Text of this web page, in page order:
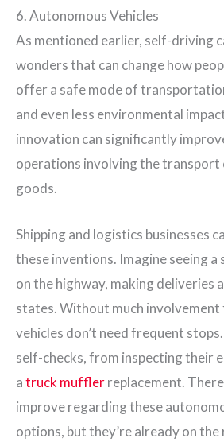
6. Autonomous Vehicles
As mentioned earlier, self-driving
wonders that can change how
offer a safe mode of
and even less environmental
innovation can significantly
operations involving the transport
goods.
Shipping and logistics businesses
these inventions. Imagine seeing
on the highway, making deliveries
states. Without much
vehicles don’t need frequent
self-checks, from inspecting their
atruck mufflerreplacement.
improve regarding these
options, but they’re already on the